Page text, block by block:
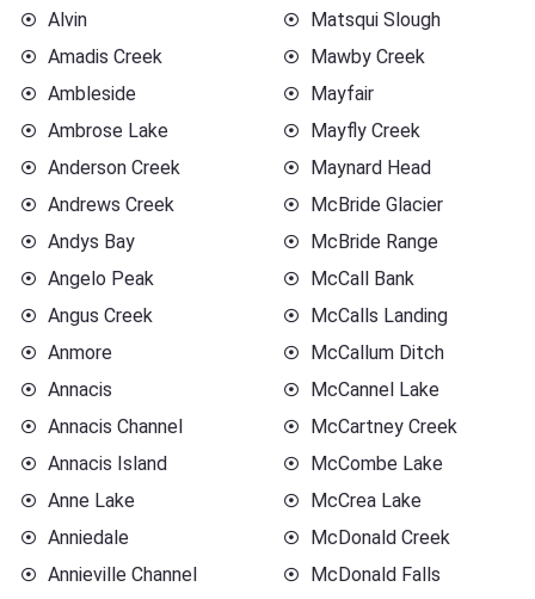
Alvin
Amadis Creek
Ambleside
Ambrose Lake
Anderson Creek
Andrews Creek
Andys Bay
Angelo Peak
Angus Creek
Anmore
Annacis
Annacis Channel
Annacis Island
Anne Lake
Anniedale
Annieville Channel
Matsqui Slough
Mawby Creek
Mayfair
Mayfly Creek
Maynard Head
McBride Glacier
McBride Range
McCall Bank
McCalls Landing
McCallum Ditch
McCannel Lake
McCartney Creek
McCombe Lake
McCrea Lake
McDonald Creek
McDonald Falls